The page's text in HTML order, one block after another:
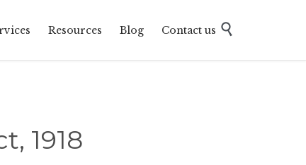
to
Resources Blog Contact us 
1918